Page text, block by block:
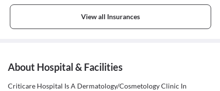
View all Insurances
About Hospital & Facilities
Criticare Hospital Is A Dermatology/Cosmetology Clinic In